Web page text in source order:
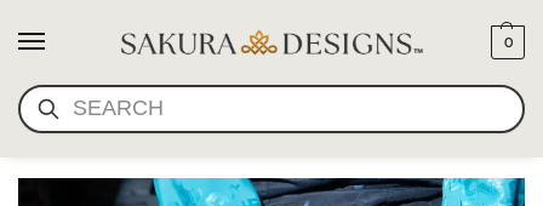
SEARCH
0
GURU RINPOCHE
TEACHINGS